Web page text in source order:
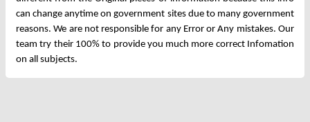
can change anytime on government sites due to many government
reasons. We are not responsible for any Error or Any mistakes. Our
team try their 100% to provide you much more correct Infomation
on all subjects.